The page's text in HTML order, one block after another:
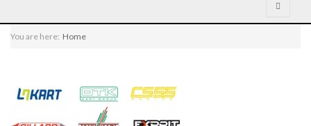
You are here: Home